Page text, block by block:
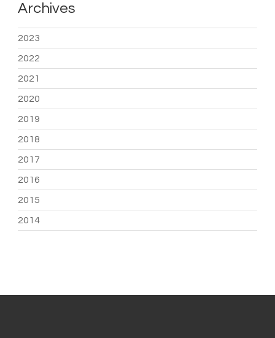
Archives
2023
2022
2021
2020
2019
2018
2017
2016
2015
2014